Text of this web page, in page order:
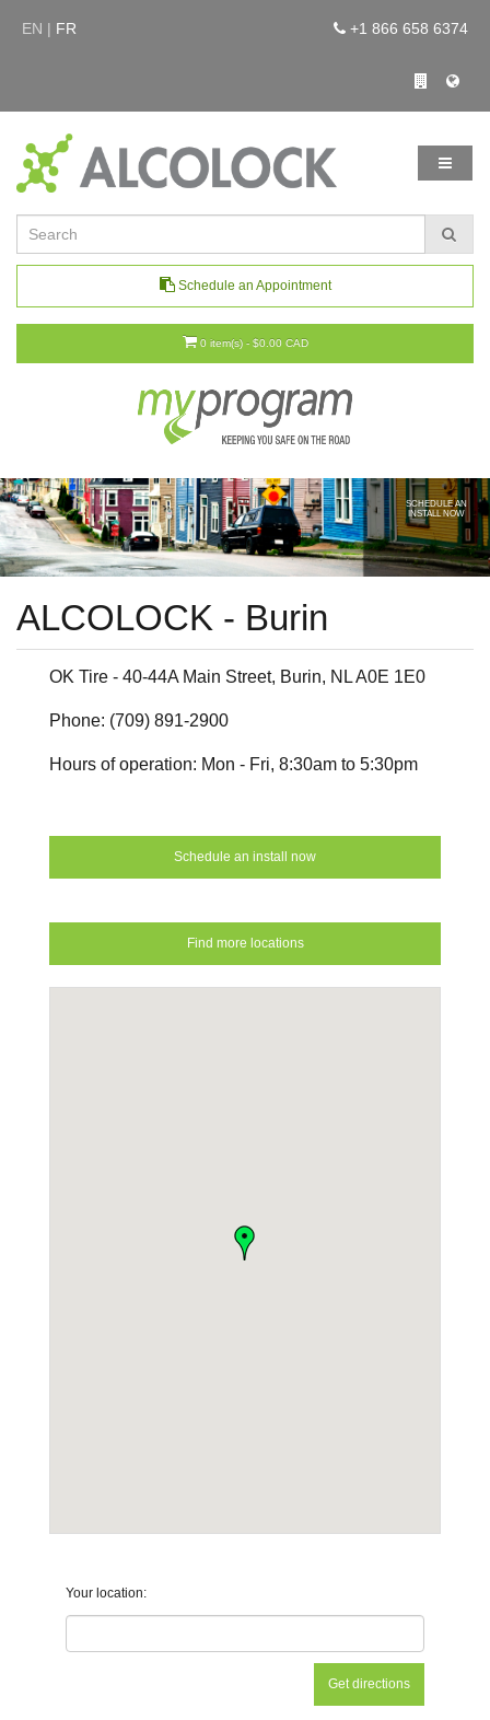
EN | FR +1 866 658 6374
Schedule an Appointment
0 item(s) - $0.00 CAD
SCHEDULE AN
INSTALL NOW
ALCOLOCK - Burin
OK Tire - 40-44A Main Street, Burin, NL A0E 1E0
Phone: (709) 891-2900
Hours of operation: Mon - Fri, 8:30am to 5:30pm
Schedule an install now
Find more locations
Your location: